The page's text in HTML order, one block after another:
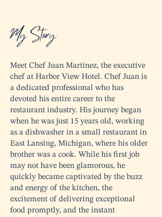
My Story
Meet Chef Juan Martinez, the executive
chef at Harbor View Hotel. Chef Juan is
a dedicated professional who has
devoted his entire career to the
restaurant industry. His journey began
when he was just 15 years old, working
as a dishwasher in a small restaurant in
East Lansing, Michigan, where his older
brother was a cook. While his first job
may not have been glamorous, he
quickly became captivated by the buzz
and energy of the kitchen, the
excitement of delivering exceptional
food promptly, and the instant